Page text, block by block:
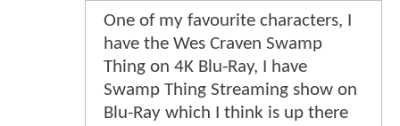
One of my favourite characters, I
have the Wes Craven Swamp
Thing on 4K Blu-Ray, I have
Swamp Thing Streaming show on
Blu-Ray which I think is up there